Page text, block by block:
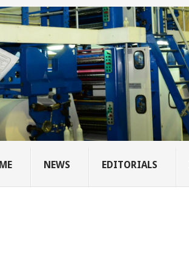
NEWS EDITORIALS